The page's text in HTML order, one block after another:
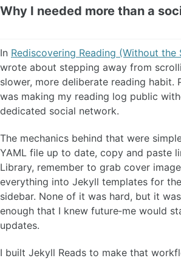
Why I needed more than a
In Rediscovering Reading (Without the
wrote about stepping away from
slower, more deliberate reading habit.
was making my reading log public
dedicated social network.
The mechanics behind that were
YAML file up to date, copy and paste
Library, remember to grab cover
everything into Jekyll templates for
sidebar. None of it was hard, but it
enough that I knew future‑me would
updates.
I built Jekyll Reads to make that